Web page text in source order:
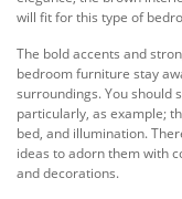
will fit for this type of
The bold accents and
bedroom furniture stay
surroundings. You should
particularly, as example;
bed, and illumination.
ideas to adorn them with
and decorations.